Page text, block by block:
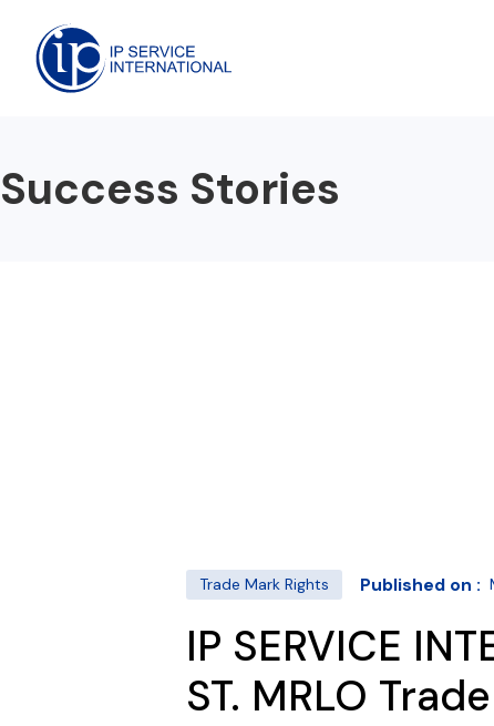
Success Stories
Trade Mark Rights Published on :
IP SERVICE
ST. MRLO